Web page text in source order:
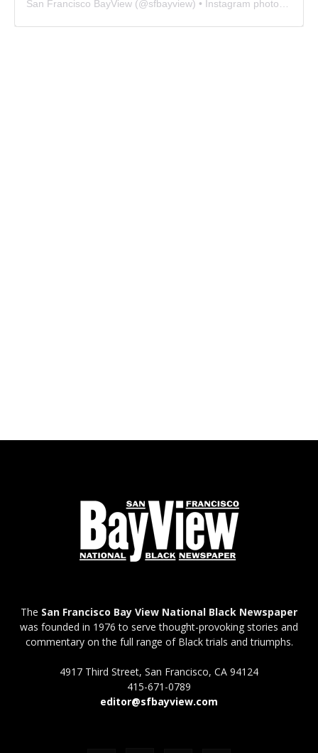
San Francisco BayView (@sfbayview) • Instagram photos and videos
The San Francisco Bay View National Black Newspaper
was founded in 1976 to serve thought-provoking stories and
commentary on the full range of Black trials and triumphs.
4917 Third Street, San Francisco, CA 94124
415-671-0789
editor@sfbayview.com